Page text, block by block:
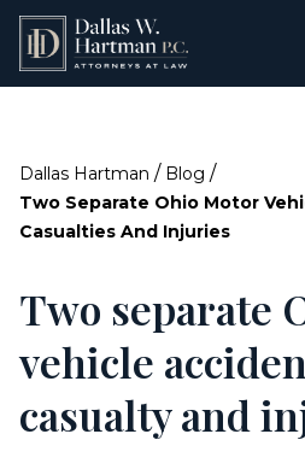
Dallas Hartman / Blog /
Two Separate Ohio Motor
Casualties And Injuries
Two separate
vehicle
casualty and